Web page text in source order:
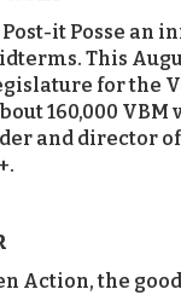
it Posse an
This
for the
160,000
and director
Action, the